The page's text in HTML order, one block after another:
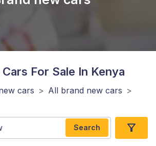
Cars For Sale In Kenya
cars > All brand new cars >
Search